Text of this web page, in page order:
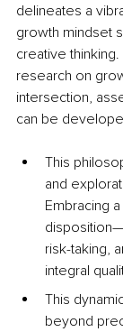
delineates a
growth mindset
creative
research on
intersection,
can be
This
and
Embracing
risk-taking,
integral
This
beyond